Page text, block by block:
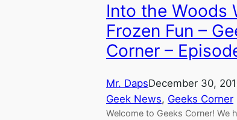
Into the Woods
Frozen Fun –
Corner –
Mr. DapsDecember 30,
Geek News, Geeks Corner
Welcome to Geeks Corner! We